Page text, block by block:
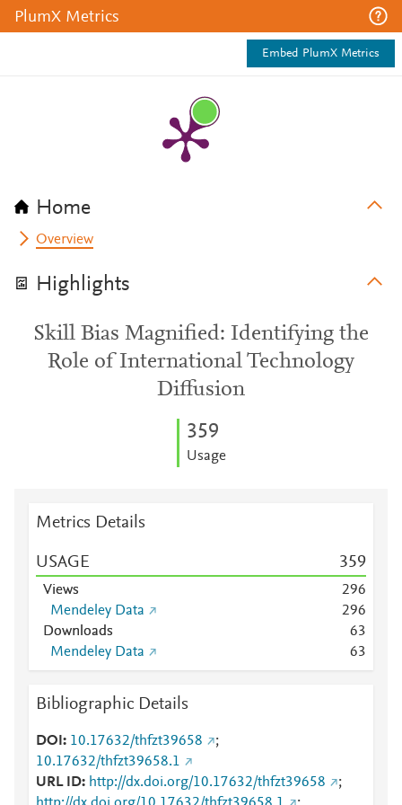
PlumX Metrics
Embed PlumX Metrics
Home
Overview
Highlights
Skill Bias Magnified: Identifying the
Role of International Technology
Diffusion
359
Usage
Metrics Details
USAGE 359
Views 296
Mendeley Data
296
Downloads
63
Mendeley Data
63
Bibliographic Details
DOI 10.17632/thfzt39658
;
10.17632/thfzt39658.1
URL ID
http://dx.doi.org/10.17632/thfzt39658
;